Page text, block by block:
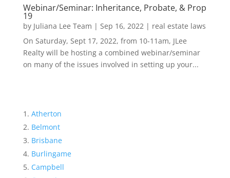
Webinar/Seminar: Inheritance, Probate, & Prop
19
by Juliana Lee Team | Sep 16, 2022| real estate laws
On Saturday, Sept 17, 2022, from 10-11am, JLee
Realty will be hosting a combined webinar/seminar
on many of the issues involved in setting up your...
Atherton
Belmont
Brisbane
Burlingame
Campbell